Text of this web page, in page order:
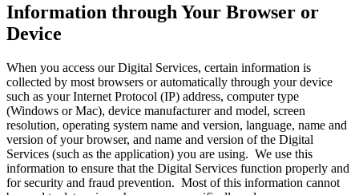
Information through Your Browser or
Device
When you access our Digital Services, certain information is
collected by most browsers or automatically through your device
such as your Internet Protocol (IP) address, computer type
(Windows or Mac), device manufacturer and model, screen
resolution, operating system name and version, language, name and
version of your browser, and name and version of the Digital
Services (such as the application) you are using. We use this
information to ensure that the Digital Services function properly and
for security and fraud prevention. Most of this information cannot